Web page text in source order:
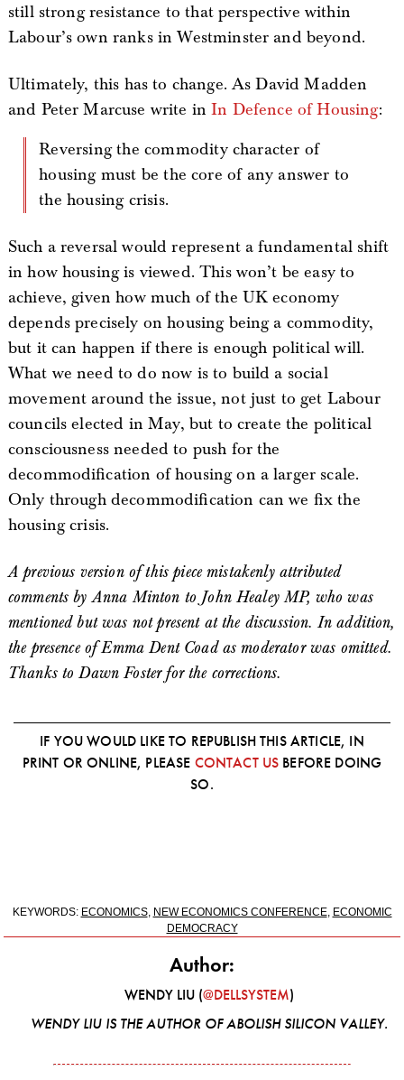
still strong resistance to that perspective within
Labour’s own ranks in Westminster and beyond.
Ultimately, this has to change. As David Madden
and Peter Marcuse write inIn Defence of Housing:
Reversing the commodity character of
housing must be the core of any answer to
the housing crisis.
Such a reversal would represent a fundamental shift
in how housing is viewed. This won’t be easy to
achieve, given how much of the UK economy
depends precisely on housing being a commodity,
but it can happen if there is enough political will.
What we need to do now is to build a social
movement around the issue, not just to get Labour
councils elected in May, but to create the political
consciousness needed to push for the
decommodification of housing on a larger scale.
Only through decommodification can we fix the
housing crisis.
A previous version of this piece mistakenly attributed
comments by Anna Minton to John Healey MP, who was
mentioned but was not present at the discussion. In addition,
the presence of Emma Dent Coad as moderator was omitted.
Thanks to Dawn Foster for the corrections.
IF YOU WOULD LIKE TO REPUBLISH THIS ARTICLE, IN
PRINT OR ONLINE, PLEASE CONTACT US BEFORE DOING
SO.
KEYWORDS: ECONOMICS, NEW ECONOMICS CONFERENCE, ECONOMIC
DEMOCRACY
Author:
WENDY LIU (@DELLSYSTEM)
WENDY LIU IS THE AUTHOR OFABOLISH SILICON VALLEY.